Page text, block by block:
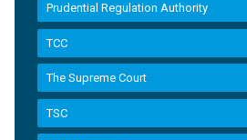
Prudential Regulation Authority
TCC
The Supreme Court
TSC